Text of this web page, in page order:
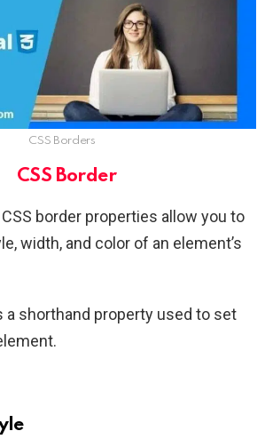
CSS Borders
CSS Border
border properties allow you to
width, and color of an element’s
a shorthand property used to set